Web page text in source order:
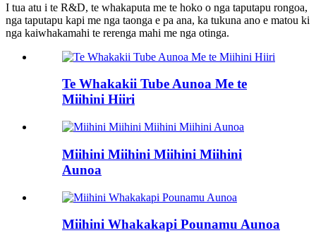
I tua atu i te R&D, te whakaputa me te hoko o nga taputapu rongoa,
nga taputapu kapi me nga taonga e pa ana, ka tukuna ano e matou ki
nga kaiwhakamahi te rerenga mahi me nga otinga.
Te Whakakii Tube Aunoa Me te
Miihini Hiiri
Miihini Miihini Miihini Miihini
Aunoa
Miihini Whakakapi Pounamu Aunoa